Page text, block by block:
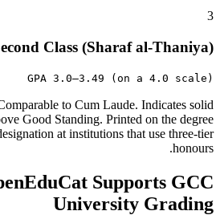
3
Class (Sharaf al-Thaniya)
GPA 3.0–3.49 (on a 4.0 scale)
to Cum Laude. Indicates solid
Good Standing. Printed on the degree
at institutions that use three-tier
honours.
Supports GCC
University Grading